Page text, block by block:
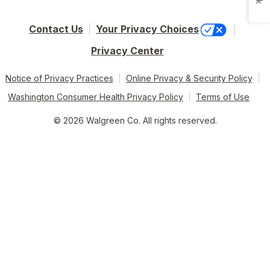
Contact Us
Your Privacy Choices
Privacy Center
Notice of Privacy Practices
Online Privacy & Security Policy
Washington Consumer Health Privacy Policy
Terms of Use
© 2026 Walgreen Co. All rights reserved.